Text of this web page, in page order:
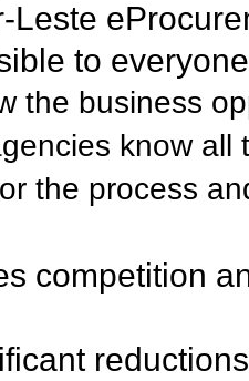
Leste
to
the business
know all
the process
competition